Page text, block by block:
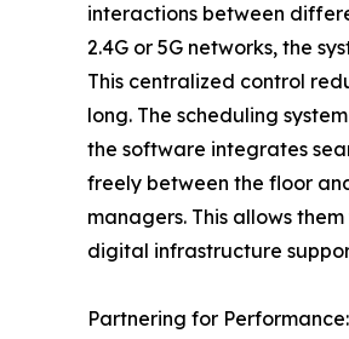
interactions between
2.4G or 5G networks, the
This centralized control
long. The scheduling
the software integrates
freely between the floor
managers. This allows
digital infrastructure
Partnering for